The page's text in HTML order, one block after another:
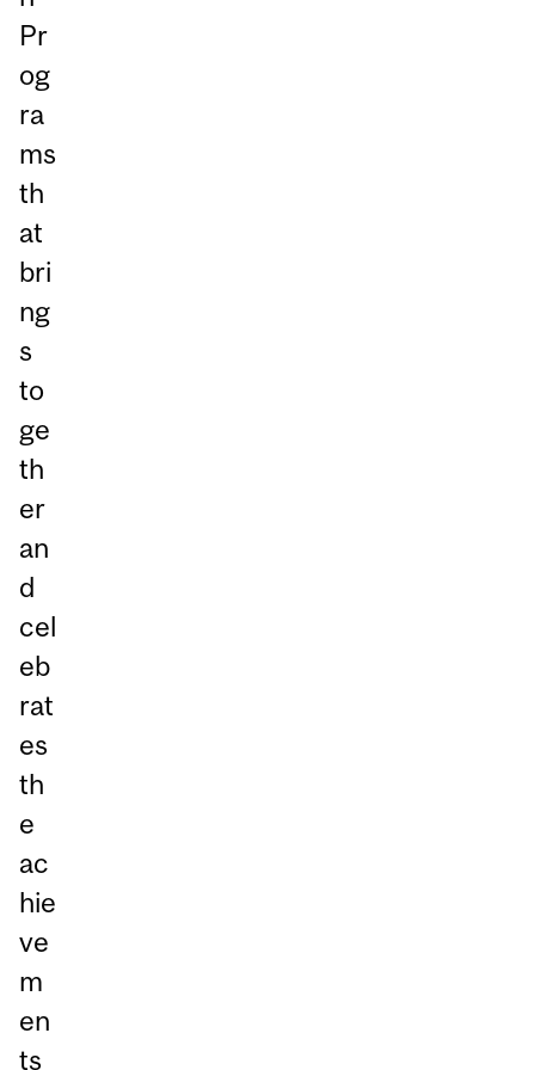
Pr
og
ra
ms
th
at
bri
ng
s
to
ge
th
er
an
d
cel
eb
rat
es
th
e
ac
hie
ve
m
en
ts